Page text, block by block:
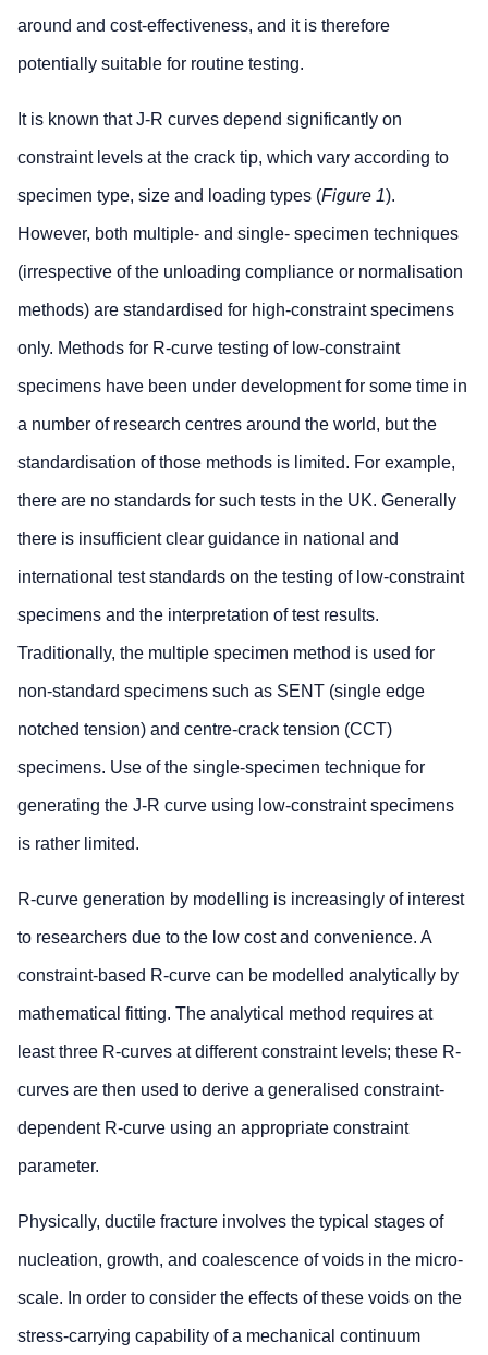
around and cost-effectiveness, and it is therefore
potentially suitable for routine testing.
It is known that J-R curves depend significantly on
constraint levels at the crack tip, which vary according to
specimen type, size and loading types (Figure 1).
However, both multiple- and single- specimen techniques
(irrespective of the unloading compliance or normalisation
methods) are standardised for high-constraint specimens
only. Methods for R-curve testing of low-constraint
specimens have been under development for some time in
a number of research centres around the world, but the
standardisation of those methods is limited. For example,
there are no standards for such tests in the UK. Generally
there is insufficient clear guidance in national and
international test standards on the testing of low-constraint
specimens and the interpretation of test results.
Traditionally, the multiple specimen method is used for
non-standard specimens such as SENT (single edge
notched tension) and centre-crack tension (CCT)
specimens. Use of the single-specimen technique for
generating the J-R curve using low-constraint specimens
is rather limited.
R-curve generation by modelling is increasingly of interest
to researchers due to the low cost and convenience. A
constraint-based R-curve can be modelled analytically by
mathematical fitting. The analytical method requires at
least three R-curves at different constraint levels; these R-
curves are then used to derive a generalised constraint-
dependent R-curve using an appropriate constraint
parameter.
Physically, ductile fracture involves the typical stages of
nucleation, growth, and coalescence of voids in the micro-
scale. In order to consider the effects of these voids on the
stress-carrying capability of a mechanical continuum